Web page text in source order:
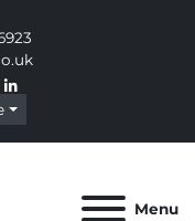
linkedin
Menu